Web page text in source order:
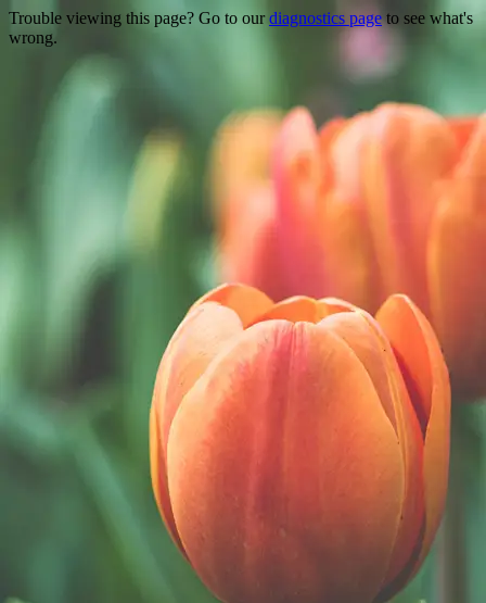
Trouble viewing this page? Go to ourdiagnostics pageto see what's
wrong.